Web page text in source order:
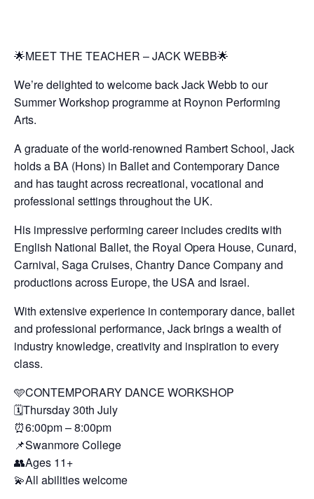
🌟MEET THE TEACHER – JACK WEBB🌟
We’re delighted to welcome back Jack Webb to our
Summer Workshop programme at Roynon Performing
Arts.
A graduate of the world-renowned Rambert School, Jack
holds a BA (Hons) in Ballet and Contemporary Dance
and has taught across recreational, vocational and
professional settings throughout the UK.
His impressive performing career includes credits with
English National Ballet, the Royal Opera House, Cunard,
Carnival, Saga Cruises, Chantry Dance Company and
productions across Europe, the USA and Israel.
With extensive experience in contemporary dance, ballet
and professional performance, Jack brings a wealth of
industry knowledge, creativity and inspiration to every
class.
🩵CONTEMPORARY DANCE WORKSHOP
🗓️Thursday 30th July
⏰6:00pm – 8:00pm
📌Swanmore College
👥Ages 11+
💫All abilities welcome